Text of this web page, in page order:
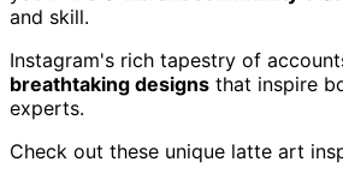
and skill.
Instagram's rich tapestry of
breathtaking designs that inspire
experts.
Check out these unique latte art